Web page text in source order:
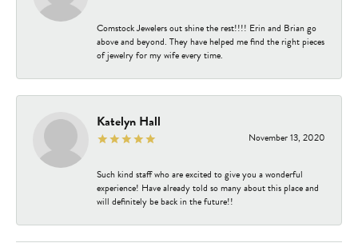
Comstock Jewelers out shine the rest!!!! Erin and Brian go
above and beyond. They have helped me find the right pieces
of jewelry for my wife every time.
Katelyn Hall
November 13, 2020
Such kind staff who are excited to give you a wonderful
experience! Have already told so many about this place and
will definitely be back in the future!!